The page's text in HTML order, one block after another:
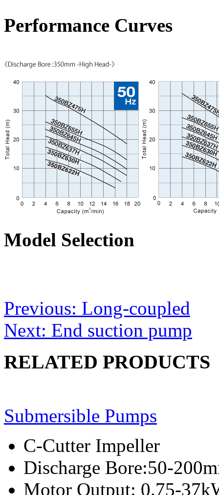
Performance Curves
Model Selection
Post
navigation
Previous: Long-coupled
Next: End suction pump
RELATED PRODUCTS
Submersible Pumps
C-Cutter Impeller
Discharge Bore:50-
Motor Output: 0.75-